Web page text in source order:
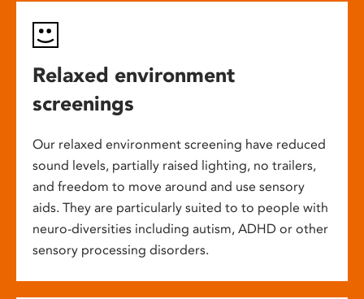
Relaxed environment
screenings
Our relaxed environment screening have reduced
sound levels, partially raised lighting, no trailers,
and freedom to move around and use sensory
aids. They are particularly suited to to people with
neuro-diversities including autism, ADHD or other
sensory processing disorders.